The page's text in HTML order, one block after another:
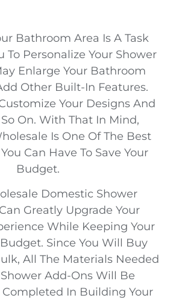
Bathroom Area Is A Task
To Personalize Your Shower
Enlarge Your Bathroom
Other Built-In Features.
Your Designs And
On. With That In Mind,
Is One Of The Best
Can Have To Save Your
Budget.
Domestic Shower
Greatly Upgrade Your
While Keeping Your
Since You Will Buy
All The Materials Needed
Add-Ons Will Be
In Building Your